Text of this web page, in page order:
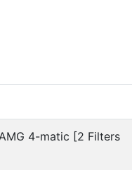
4-matic [2 Filters